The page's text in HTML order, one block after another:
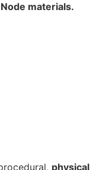
materials.
physical